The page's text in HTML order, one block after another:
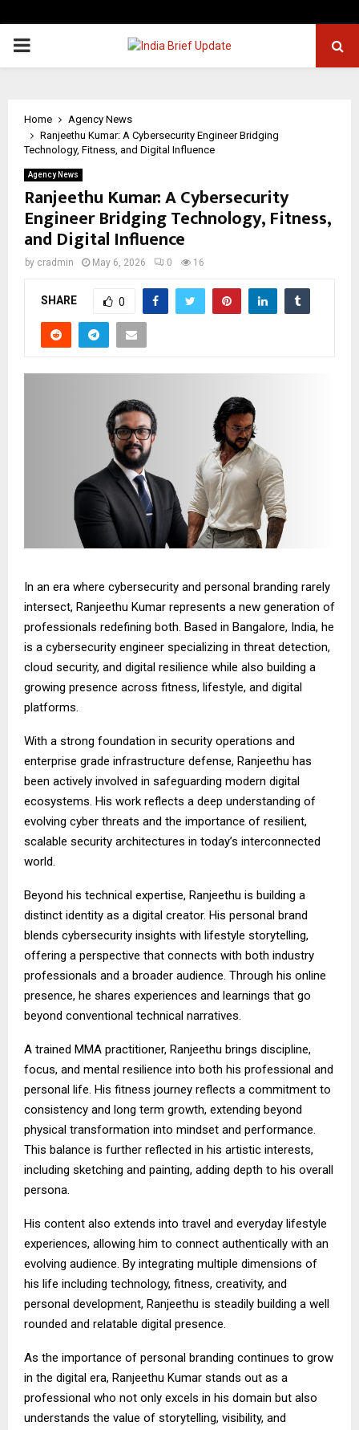
PRIMARY
Home
Agency News
Ranjeethu Kumar: A Cybersecurity Engineer Bridging
Technology, Fitness, and Digital Influence
Agency News
Ranjeethu Kumar: A Cybersecurity
Engineer Bridging Technology, Fitness,
and Digital Influence
by cradmin May 6, 2026 0 16
SHARE 0
In an era where cybersecurity and personal branding rarely
intersect, Ranjeethu Kumar represents a new generation of
professionals redefining both. Based in Bangalore, India, he
is a cybersecurity engineer specializing in threat detection,
cloud security, and digital resilience while also building a
growing presence across fitness, lifestyle, and digital
platforms.
With a strong foundation in security operations and
enterprise grade infrastructure defense, Ranjeethu has
been actively involved in safeguarding modern digital
ecosystems. His work reflects a deep understanding of
evolving cyber threats and the importance of resilient,
scalable security architectures in today’s interconnected
world.
Beyond his technical expertise, Ranjeethu is building a
distinct identity as a digital creator. His personal brand
blends cybersecurity insights with lifestyle storytelling,
offering a perspective that connects with both industry
professionals and a broader audience. Through his online
presence, he shares experiences and learnings that go
beyond conventional technical narratives.
A trained MMA practitioner, Ranjeethu brings discipline,
focus, and mental resilience into both his professional and
personal life. His fitness journey reflects a commitment to
consistency and long term growth, extending beyond
physical transformation into mindset and performance.
This balance is further reflected in his artistic interests,
including sketching and painting, adding depth to his overall
persona.
His content also extends into travel and everyday lifestyle
experiences, allowing him to connect authentically with an
evolving audience. By integrating multiple dimensions of
his life including technology, fitness, creativity, and
personal development, Ranjeethu is steadily building a well
rounded and relatable digital presence.
As the importance of personal branding continues to grow
in the digital era, Ranjeethu Kumar stands out as a
professional who not only excels in his domain but also
understands the value of storytelling, visibility, and